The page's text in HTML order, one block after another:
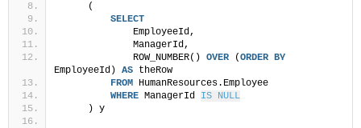
     (
SELECT
             EmployeeId,
             ManagerId,
             ROW_NUMBER()
OVER (ORDER BY
EmployeeId) AS theRow
FROM HumanResources.Employee
WHERE ManagerId IS NULL
     ) y